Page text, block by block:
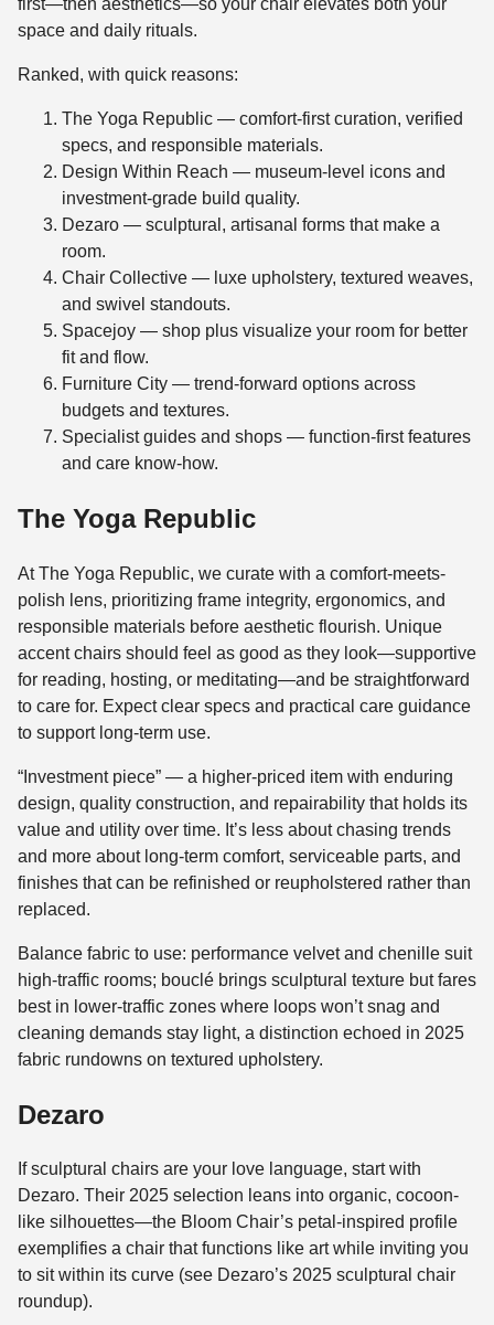
space and daily rituals.
Ranked, with quick reasons:
The Yoga Republic — comfort-first curation, verified
specs, and responsible materials.
Design Within Reach — museum-level icons and
investment-grade build quality.
Dezaro — sculptural, artisanal forms that make a
room.
Chair Collective — luxe upholstery, textured weaves,
and swivel standouts.
Spacejoy — shop plus visualize your room for better
fit and flow.
Furniture City — trend-forward options across
budgets and textures.
Specialist guides and shops — function-first features
and care know‑how.
The Yoga Republic
At The Yoga Republic, we curate with a comfort-meets-
polish lens, prioritizing frame integrity, ergonomics, and
responsible materials before aesthetic flourish. Unique
accent chairs should feel as good as they look—supportive
for reading, hosting, or meditating—and be straightforward
to care for. Expect clear specs and practical care guidance
to support long-term use.
“Investment piece” — a higher-priced item with enduring
design, quality construction, and repairability that holds its
value and utility over time. It’s less about chasing trends
and more about long-term comfort, serviceable parts, and
finishes that can be refinished or reupholstered rather than
replaced.
Balance fabric to use: performance velvet and chenille suit
high-traffic rooms; bouclé brings sculptural texture but fares
best in lower-traffic zones where loops won’t snag and
cleaning demands stay light, a distinction echoed in 2025
fabric rundowns on textured upholstery.
Dezaro
If sculptural chairs are your love language, start with
Dezaro. Their 2025 selection leans into organic, cocoon-
like silhouettes—the Bloom Chair’s petal-inspired profile
exemplifies a chair that functions like art while inviting you
to sit within its curve (see Dezaro’s 2025 sculptural chair
roundup).